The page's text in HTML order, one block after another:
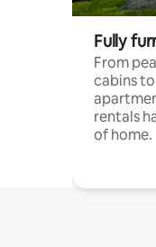
Fully
From
cabins
rentals
of home.